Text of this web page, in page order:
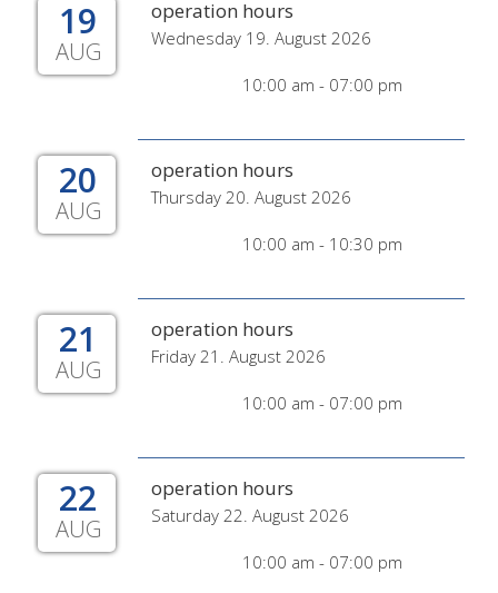
19
AUG
operation hours
Wednesday 19. August 2026
10:00 am - 07:00 pm
20
AUG
operation hours
Thursday 20. August 2026
10:00 am - 10:30 pm
21
AUG
operation hours
Friday 21. August 2026
10:00 am - 07:00 pm
22
AUG
operation hours
Saturday 22. August 2026
10:00 am - 07:00 pm